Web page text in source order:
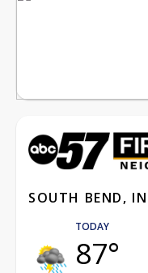
SOUTH BEND, IN
TODAY
87°